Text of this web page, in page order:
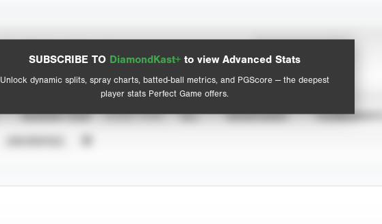
SUBSCRIBE TO DiamondKast+ to view Advanced Stats
Unlock dynamic splits, spray charts, batted-ball metrics, and PGScore — the deepest
player stats Perfect Game offers.
View hit locations
Advanced Statistics
SEASON YEAR EVENT TYPE ALL SHOWCASES TOURNAMENTS